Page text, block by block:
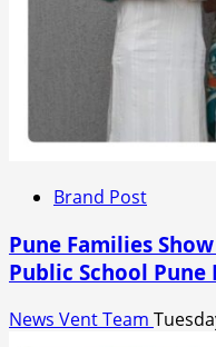
Brand Post
Pune Families
Public School Pune
News Vent Team